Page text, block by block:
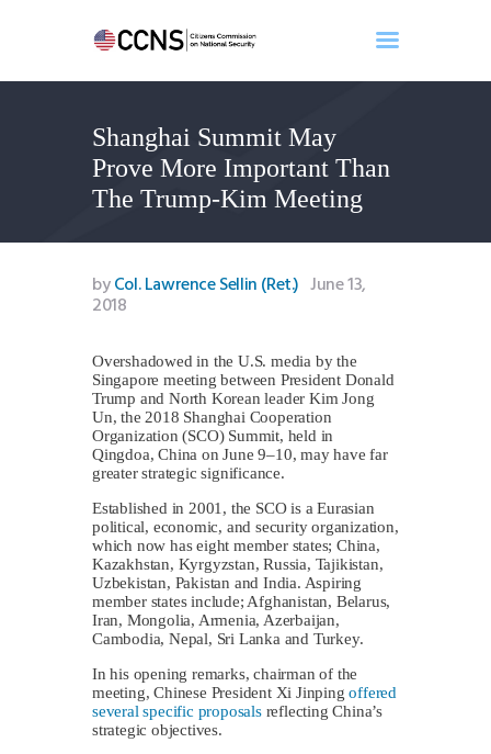
Shanghai Summit May
Prove More Important Than
The Trump-Kim Meeting
Home
About
Events
Benghazi
Contact
Search
Donate
byCol. Lawrence Sellin (Ret.) June 13,
2018
Overshadowed in the U.S. media by the
Singapore meeting between President Donald
Trump and North Korean leader Kim Jong
Un, the 2018 Shanghai Cooperation
Organization (SCO) Summit, held in
Qingdoa, China on June 9–10, may have far
greater strategic significance.
Established in 2001, the SCO is a Eurasian
political, economic, and security organization,
which now has eight member states; China,
Kazakhstan, Kyrgyzstan, Russia, Tajikistan,
Uzbekistan, Pakistan and India. Aspiring
member states include; Afghanistan, Belarus,
Iran, Mongolia, Armenia, Azerbaijan,
Cambodia, Nepal, Sri Lanka and Turkey.
In his opening remarks, chairman of the
meeting, Chinese President Xi Jinpingoffered
several specific proposalsreflecting China’s
strategic objectives.